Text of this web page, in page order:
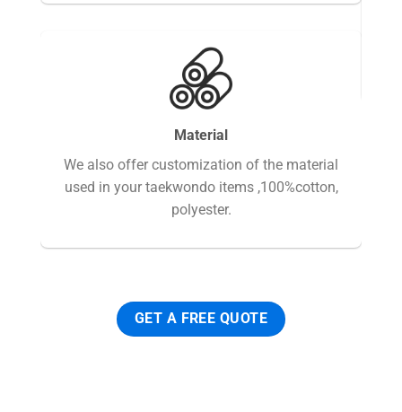
Material
We also offer customization of the material
used in your taekwondo items ,100%cotton,
polyester.
GET A FREE QUOTE